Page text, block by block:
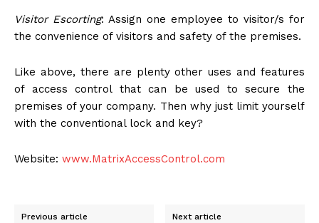
Visitor Escorting: Assign one employee to visitor/s for
the convenience of visitors and safety of the premises.
Like above, there are plenty other uses and features
of access control that can be used to secure the
premises of your company. Then why just limit yourself
with the conventional lock and key?
Website: www.MatrixAccessControl.com
Previous article Next article